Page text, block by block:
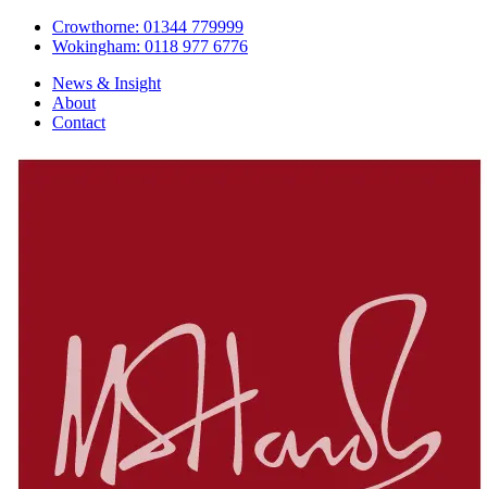
Crowthorne: 01344 779999
Wokingham: 0118 977 6776
News & Insight
About
Contact